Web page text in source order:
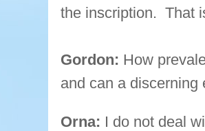
the inscription. That
Gordon: How
and can a discerning
Orna: I do not deal